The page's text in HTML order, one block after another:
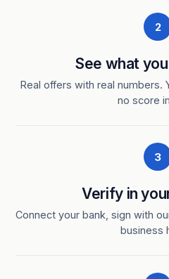
2
See what
Real offers with real numbers.
no score
3
Verify in
Connect your bank, sign with
business